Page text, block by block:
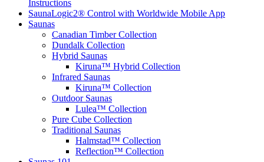
Instructions
SaunaLogic2® Control with Worldwide Mobile App
Saunas
Canadian Timber Collection
Dundalk Collection
Hybrid Saunas
Kiruna™ Hybrid Collection
Infrared Saunas
Kiruna™ Collection
Outdoor Saunas
Lulea™ Collection
Pure Cube Collection
Traditional Saunas
Halmstad™ Collection
Reflection™ Collection